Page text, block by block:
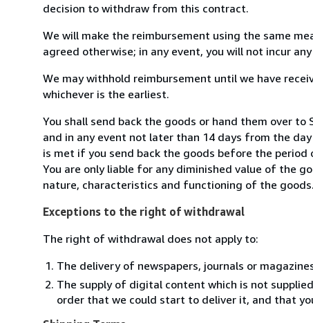
decision to withdraw from this contract.
We will make the reimbursement using the same
agreed otherwise; in any event, you will not incur
We may withhold reimbursement until we have
whichever is the earliest.
You shall send back the goods or hand them over to
and in any event not later than 14 days from the
is met if you send back the goods before the
You are only liable for any diminished value of the
nature, characteristics and functioning of the goods.
Exceptions to the right of withdrawal
The right of withdrawal does not apply to:
The delivery of newspapers, journals or
The supply of digital content which is not
order that we could start to deliver it, and that